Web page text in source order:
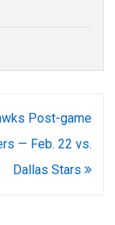
Post-game
— Feb. 22 vs.
Dallas Stars